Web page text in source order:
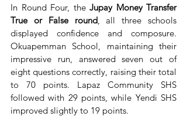
In Round Four, the Jupay Money Transfer
True or False round, all three schools
displayed confidence and composure.
Okuapemman School, maintaining their
impressive run, answered seven out of
eight questions correctly, raising their total
to 70 points. Lapaz Community SHS
followed with 29 points, while Yendi SHS
improved slightly to 19 points.